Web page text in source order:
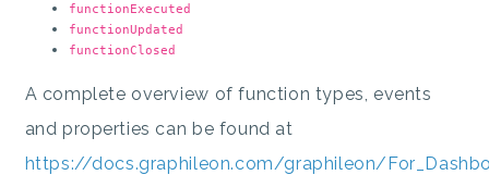
functionExecuted
functionUpdated
functionClosed
A complete overview of function types, events
and properties can be found at
https://docs.graphileon.com/graphileon/